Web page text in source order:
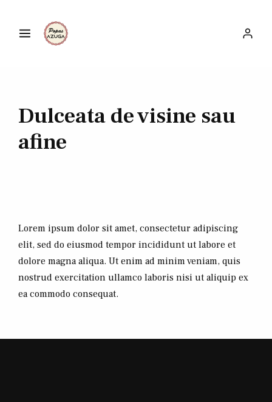
Dulceata de visine sau
afine
Lorem ipsum dolor sit amet, consectetur adipiscing
elit, sed do eiusmod tempor incididunt ut labore et
dolore magna aliqua. Ut enim ad minim veniam, quis
nostrud exercitation ullamco laboris nisi ut aliquip ex
ea commodo consequat.